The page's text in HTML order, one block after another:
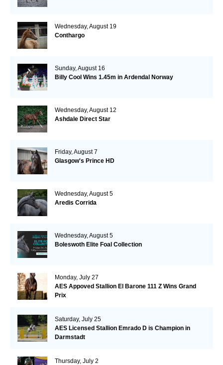
Wednesday, August 19
Conthargo
Sunday, August 16
Billy Cool Wins 1.45m in Ardendal Norway
Wednesday, August 12
Ashdale Direct Star
Friday, August 7
Glasgow's Prince HD
Wednesday, August 5
Aredis Corrida
Wednesday, August 5
Boleswoth Elite Foal Collection
Monday, July 27
AES Appoved Stallion El Barone 111 Z Wins Grand
Prix
Saturday, July 25
AES Licensed Stallion Emrado D is Champion in
Darmstadt
Thursday, July 2